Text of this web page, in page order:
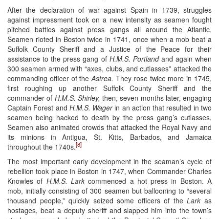
After the declaration of war against Spain in 1739, struggles
against impressment took on a new intensity as seamen fought
pitched battles against press gangs all around the Atlantic.
Seamen rioted in Boston twice in 1741, once when a mob beat a
Suffolk County Sheriff and a Justice of the Peace for their
assistance to the press gang of H.M.S. Portlandand again when
300 seamen armed with “axes, clubs, and cutlasses” attacked the
commanding officer of theAstrea. They rose twice more in 1745,
first roughing up another Suffolk County Sheriff and the
commander of H.M.S. Shirley, then, seven months later, engaging
Captain Forest and H.M.S. Wagerin an action that resulted in two
seamen being hacked to death by the press gang’s cutlasses.
Seamen also animated crowds that attacked the Royal Navy and
its minions in Antigua, St. Kitts, Barbados, and Jamaica
throughout the 1740s.[8]
The most important early development in the seaman’s cycle of
rebellion took place in Boston in 1747, when Commander Charles
Knowles of H.M.S. Larkcommenced a hot press in Boston. A
mob, initially consisting of 300 seamen but ballooning to “several
thousand people,” quickly seized some officers of theLark as
hostages, beat a deputy sheriff and slapped him into the town’s